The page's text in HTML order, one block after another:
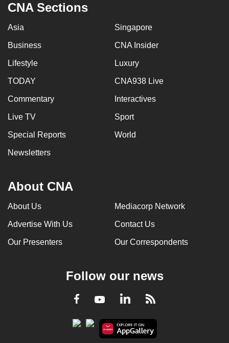
CNA Sections
Asia Singapore
Business CNA Insider
Lifestyle Luxury
TODAY CNA938 Live
Commentary Interactives
Live TV Sport
Special Reports World
Newsletters
About CNA
About Us Mediacorp Network
Advertise With Us Contact Us
Our Presenters Our Correspondents
Follow our news
Facebook
YoutubeLinkedInRSS